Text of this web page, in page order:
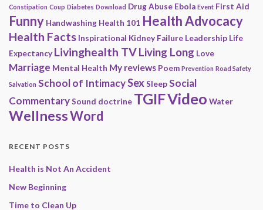
Constipation Coup Diabetes Download Drug Abuse Ebola Event First Aid
Funny Handwashing Health 101 Health Advocacy
Health Facts Inspirational Kidney Failure Leadership Life
Expectancy Livinghealth TVLiving Long Love
Marriage Mental Health My reviews Poem Prevention Road Safety
Salvation School of IntimacySexSleepSocial
CommentarySound doctrine TGIFVideo Water
WellnessWord
RECENT POSTS
Health is Not An Accident
New Beginning
Time to Clean Up